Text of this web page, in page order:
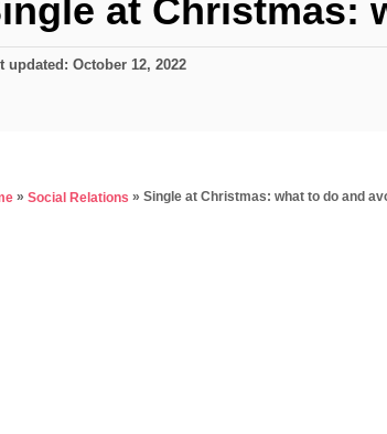
at Christmas:
updated: October 12, 2022
» Social Relations » Single at Christmas: what to do and